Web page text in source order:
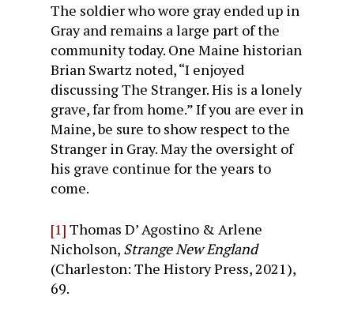
The soldier who wore gray ended up in
Gray and remains a large part of the
community today. One Maine historian
Brian Swartz noted, “I enjoyed
discussing The Stranger. His is a lonely
grave, far from home.” If you are ever in
Maine, be sure to show respect to the
Stranger in Gray. May the oversight of
his grave continue for the years to
come.
[1] Thomas D’ Agostino & Arlene
Nicholson, Strange New England
(Charleston: The History Press, 2021),
69.